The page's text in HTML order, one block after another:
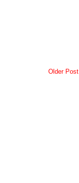
Older Post